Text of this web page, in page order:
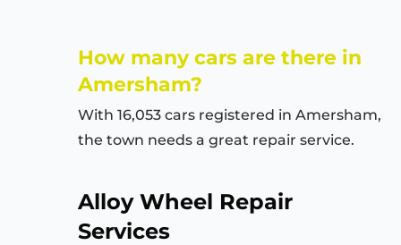
How many cars are there in
Amersham?
With 16,053 cars registered in Amersham,
the town needs a great repair service.
Alloy Wheel Repair
Services